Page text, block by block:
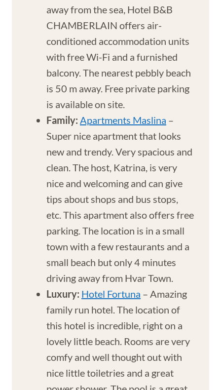
away from the sea, Hotel B&B
CHAMBERLAIN offers air-
conditioned accommodation units
with free Wi-Fi and a furnished
balcony. The nearest pebbly beach
is 50 m away. Free private parking
is available on site.
Family: Apartments Maslina –
Super nice apartment that looks
new and trendy. Very spacious and
clean. The host, Katrina, is very
nice and welcoming and can give
tips about shops and bus stops,
etc. This apartment also offers free
parking. The location is in a small
town with a few restaurants and a
small beach but only 4 minutes
driving away from Hvar Town.
Luxury: Hotel Fortuna – Amazing
family run hotel. The location of
this hotel is incredible, right on a
lovely little beach. Rooms are very
comfy and well thought out with
nice little toiletries and a great